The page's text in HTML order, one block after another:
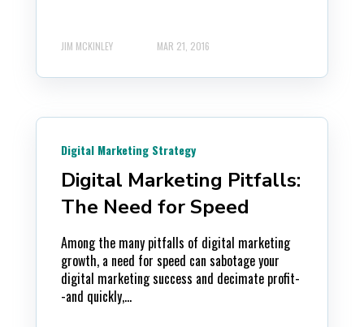
JIM MCKINLEY MAR 21, 2016
Digital Marketing Strategy
Digital Marketing Pitfalls:
The Need for Speed
Among the many pitfalls of digital marketing
growth, a need for speed can sabotage your
digital marketing success and decimate profit-
-and quickly,...